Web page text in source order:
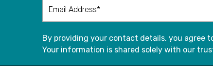
By providing your contact details, you agree
Your information is shared solely with our